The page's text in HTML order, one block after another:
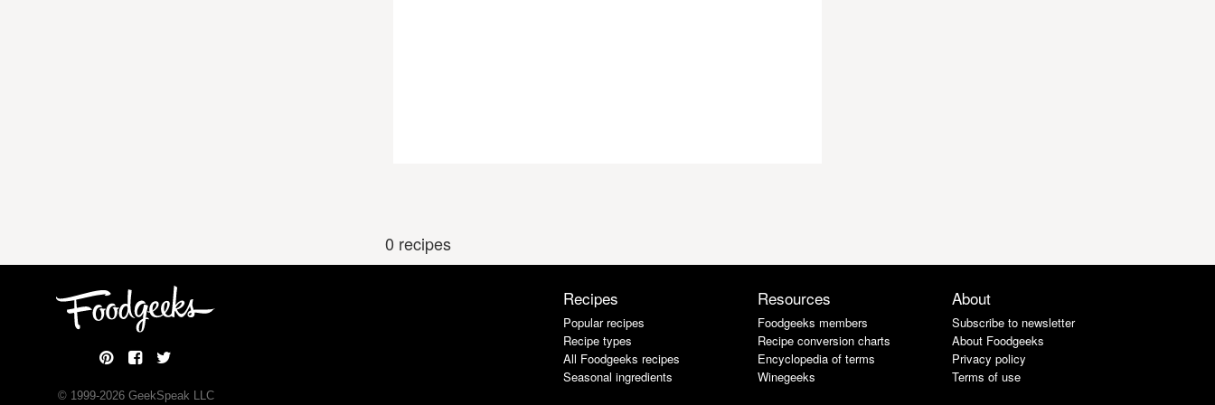
0 recipes
© 1999-2026GeekSpeak LLC
Recipes
Popular recipes
Recipe types
All Foodgeeks recipes
Seasonal ingredients
Resources
Foodgeeks members
Recipe conversion charts
Encyclopedia of terms
Winegeeks
About
Subscribe to newsletter
About Foodgeeks
Privacy policy
Terms of use